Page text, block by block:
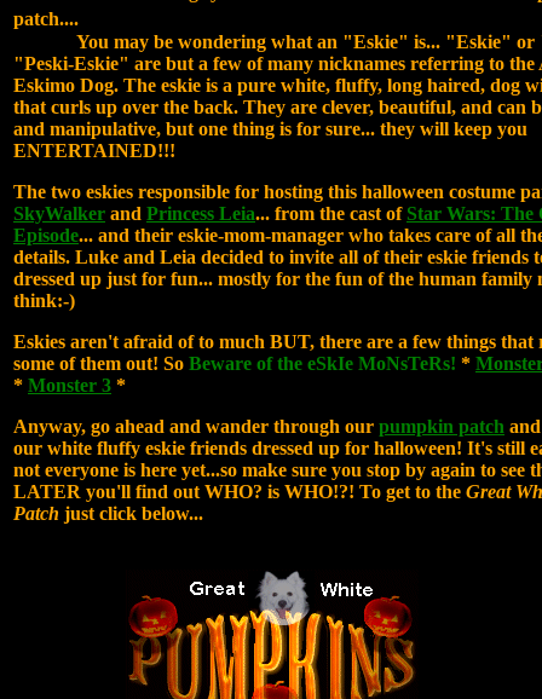
patch....
You may be wondering what an "Eskie" is... "Eskie"
"Peski-Eskie" are but a few of many nicknames referring to the
Eskimo Dog. The eskie is a pure white, fluffy, long haired, dog
that curls up over the back. They are clever, beautiful, and can
and manipulative, but one thing is for sure... they will keep you
ENTERTAINED!!!
The two eskies responsible for hosting this halloween costume
SkyWalker and Princess Leia... from the cast of Star Wars: The
Episode... and their eskie-mom-manager who takes care of all
details. Luke and Leia decided to invite all of their eskie friends
dressed up just for fun... mostly for the fun of the human family
think:-)
Eskies aren't afraid of to much BUT, there are a few things that
some of them out! So Beware of the eSkIe MoNsTeRs! *
* Monster 3 *
Anyway, go ahead and wander through our pumpkin patch
our white fluffy eskie friends dressed up for halloween! It's still
not everyone is here yet...so make sure you stop by again to see
LATER you'll find out WHO? is WHO!?! To get to the Great
Patch just click below...